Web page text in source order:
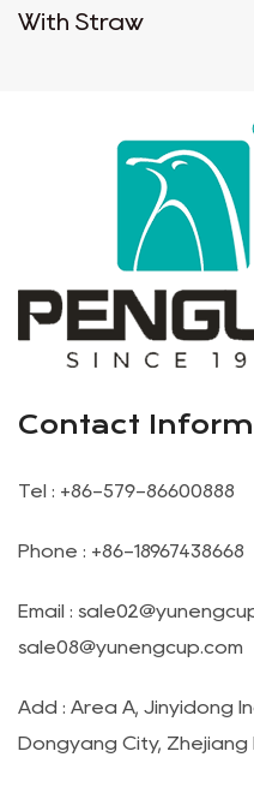
With Straw
Contact
Tel : +86-579-86600888
Phone : +86-18967438668
Email :
sale08@yunengcup.com
Add : Area A, Jinyidong
Dongyang City, Zhejiang